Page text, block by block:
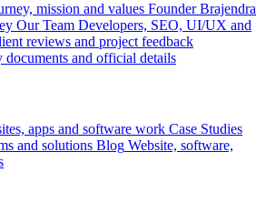
mission and values Founder Brajendra
Our Team Developers, SEO, UI/UX and
reviews and project feedback
documents and official details
apps and software work Case Studies
and solutions Blog Website, software,